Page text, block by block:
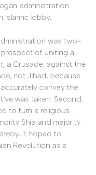
administration
Islamic lobby.
was two-
of uniting a
a Crusade, against the
not Jihad, because
convey the
was taken. Second,
to turn a religious
Shia and majority
it hoped to
Revolution as a